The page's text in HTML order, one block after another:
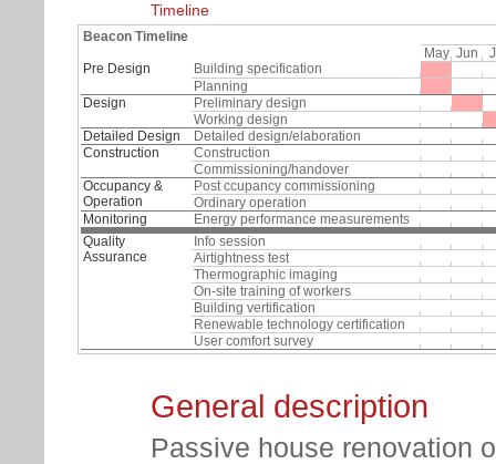
Timeline
Beacon Timeline
May Jun
Pre Design
Building specification
Planning
Design
Preliminary design
Working design
Detailed Design
Detailed design/elaboration
Construction
Construction
Commissioning/handover
Occupancy &
Operation
Post ccupancy commissioning
Ordinary operation
Monitoring
Energy performance measurements
Quality
Assurance
Info session
Airtightness test
Thermographic imaging
On-site training of workers
Building vertification
Renewable technology certification
User comfort survey
General description
Passive house renovation